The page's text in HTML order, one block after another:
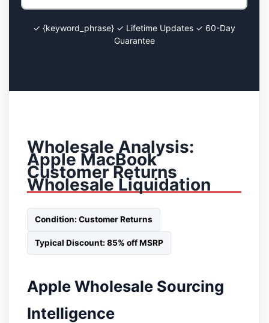
✓ {keyword_phrase} ✓ Lifetime Updates ✓ 60-Day
Guarantee
Wholesale Analysis:
Apple MacBook
Customer Returns
Wholesale Liquidation
Condition: Customer Returns
Typical Discount: 85% off MSRP
Apple Wholesale Sourcing
Intelligence